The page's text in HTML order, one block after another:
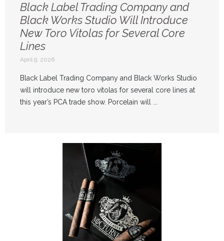
Black Label Trading Company and
Black Works Studio Will Introduce
New Toro Vitolas for Several Core
Lines
April 9, 2026
Black Label Trading Company and Black Works Studio
will introduce new toro vitolas for several core lines at
this year’s PCA trade show. Porcelain will ...